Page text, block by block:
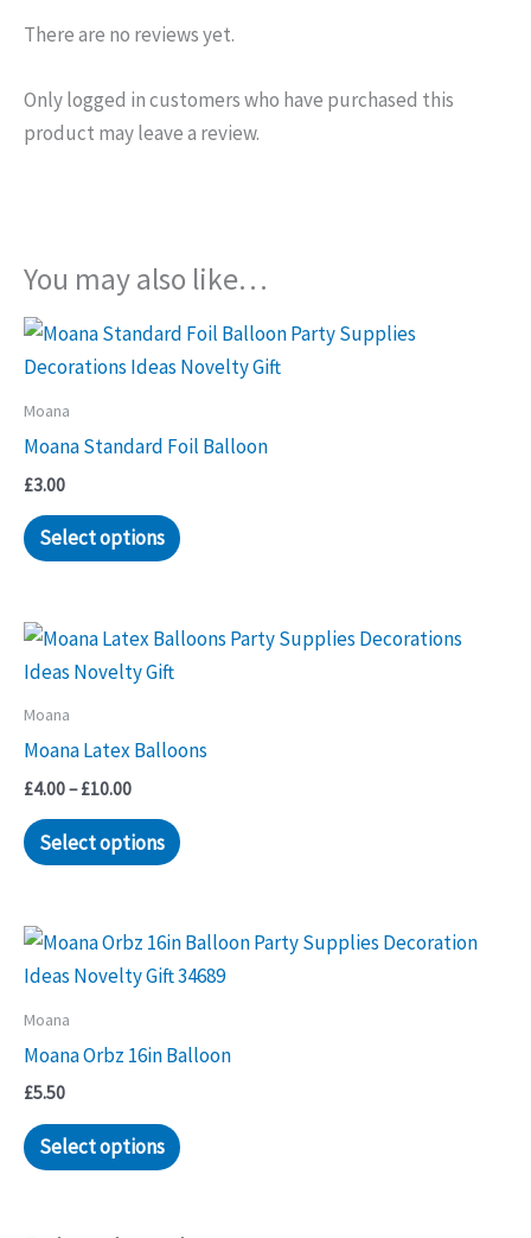
There are no reviews yet.
Only logged in customers who have purchased this
product may leave a review.
You may also like…
Moana
Moana Standard Foil Balloon
£3.00
Select options
Moana
Moana Latex Balloons
£4.00– £10.00Price
£4.00
through
Select options
product
variants.
The
may
on
Moana
Moana Orbz 16in Balloon
£5.50
Select options